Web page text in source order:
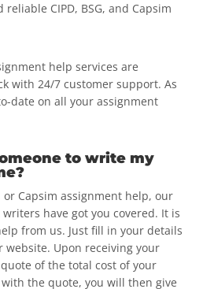
CIPD, BSG, and Capsim
help services are
with 24/7 customer support. As
date on all your assignment
to write my
or Capsim assignment help, our
have got you covered. It is
from us. Just fill in your details
Upon receiving your
of the total cost of your
the quote, you will then give